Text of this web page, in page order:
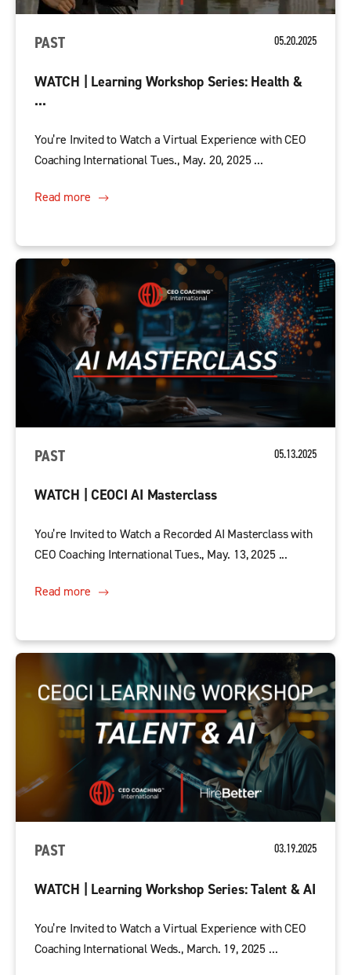
PAST 05.20.2025
WATCH | Learning Workshop Series: Health &
...
You’re Invited to Watch a Virtual Experience with CEO
Coaching International Tues., May. 20, 2025 ...
Read more
PAST 05.13.2025
WATCH | CEOCI AI Masterclass
You’re Invited to Watch a Recorded AI Masterclass with
CEO Coaching International Tues., May. 13, 2025 ...
Read more
PAST 03.19.2025
WATCH | Learning Workshop Series: Talent & AI
You’re Invited to Watch a Virtual Experience with CEO
Coaching International Weds., March. 19, 2025 ...